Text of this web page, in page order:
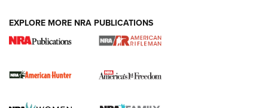
I Carry Spotlight: 2025 In Review | An Official Journal Of
The NRA
First Shots: New Red-Dot Optics from Meprolight | An
EXPLORE MORE NRA PUBLICATIONS